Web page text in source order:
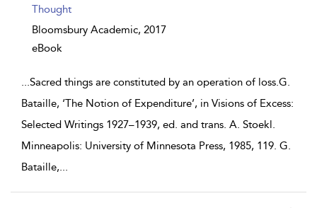
Thought
Bloomsbury Academic, 2017
eBook
...Sacred things are constituted by an operation of loss.G.
Bataille, ‘The Notion of Expenditure’, in Visions of Excess:
Selected Writings 1927–1939, ed. and trans. A. Stoekl.
Minneapolis: University of Minnesota Press, 1985, 119. G.
Bataille,...